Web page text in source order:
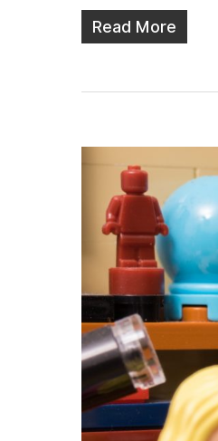
Read More